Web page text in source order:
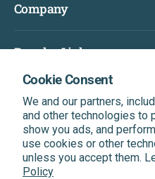
Cookie Consent
We and our partners,
and other technologies to
show you ads, and
use cookies or other
unless you accept them.
Policy
Company
Popular Links
Subscribe & Get A
Be the first to know about
offers, and more.
Enter Your Email